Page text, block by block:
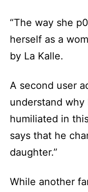
“The way she
herself as a
by La Kalle.
A second user
understand
humiliated in
says that he
daughter.”
While another